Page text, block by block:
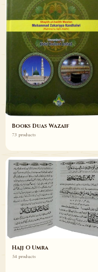
Books Duas Wazaif
73 products
Hajj O Umra
54 products